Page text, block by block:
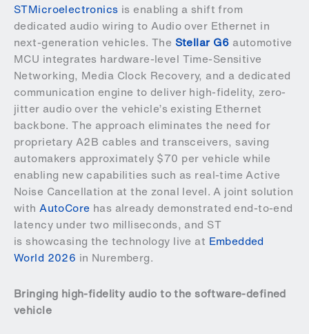
STMicroelectronics is enabling a shift from
dedicated audio wiring to Audio over Ethernet in
next-generation vehicles. The Stellar G6 automotive
MCU integrates hardware-level Time-Sensitive
Networking, Media Clock Recovery, and a dedicated
communication engine to deliver high-fidelity, zero-
jitter audio over the vehicle’s existing Ethernet
backbone. The approach eliminates the need for
proprietary A2B cables and transceivers, saving
automakers approximately $70 per vehicle while
enabling new capabilities such as real-time Active
Noise Cancellation at the zonal level. A joint solution
withAutoCore has already demonstrated end-to-end
latency under two milliseconds, and ST
is showcasing the technology live at Embedded
World 2026 in Nuremberg.
Bringing high-fidelity audio to the software-defined
vehicle